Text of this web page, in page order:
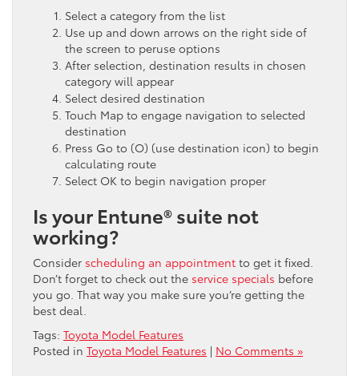
Select a category from the list
Use up and down arrows on the right side of
the screen to peruse options
After selection, destination results in chosen
category will appear
Select desired destination
Touch Map to engage navigation to selected
destination
Press Go to (O) (use destination icon) to begin
calculating route
Select OK to begin navigation proper
Is your Entune® suite not
working?
Consider scheduling an appointment to get it fixed.
Don’t forget to check out the service specials before
you go. That way you make sure you’re getting the
best deal.
Tags: Toyota Model Features
Posted in Toyota Model Features | No Comments »